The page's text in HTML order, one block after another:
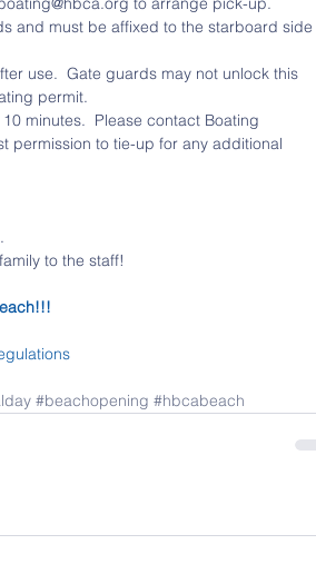
and must be affixed to the starboard side
use.  Gate guards may not unlock this
permit.
minutes.  Please contact Boating
permission to tie-up for any additional
to the staff!
#beachopening #hbcabeach